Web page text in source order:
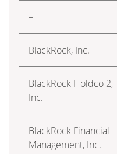
–
BlackRock, Inc.
BlackRock Holdco 2,
Inc.
BlackRock Financial
Management, Inc.